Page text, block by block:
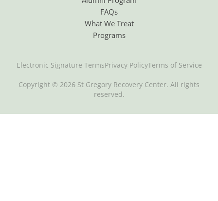
FAQs
What We Treat
Programs
Copyright © 2026 St Gregory Recovery Center. All rights
reserved.
Electronic Signature TermsPrivacy PolicyTerms of Service